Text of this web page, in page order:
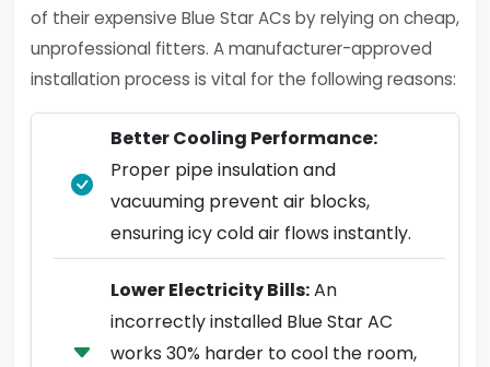
of their expensive Blue Star ACs by relying on cheap,
unprofessional fitters. A manufacturer-approved
installation process is vital for the following reasons:
Better Cooling Performance:
Proper pipe insulation and
vacuuming prevent air blocks,
ensuring icy cold air flows instantly.
Lower Electricity Bills:An
incorrectly installed Blue Star AC
works 30% harder to cool the room,